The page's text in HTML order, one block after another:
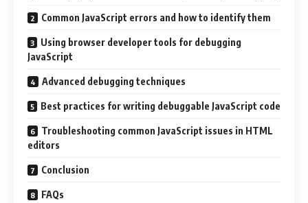
Common JavaScript errors and how to identify them
Using browser developer tools for debugging
JavaScript
Advanced debugging techniques
Best practices for writing debuggable JavaScript code
Troubleshooting common JavaScript issues in HTML
editors
Conclusion
FAQs